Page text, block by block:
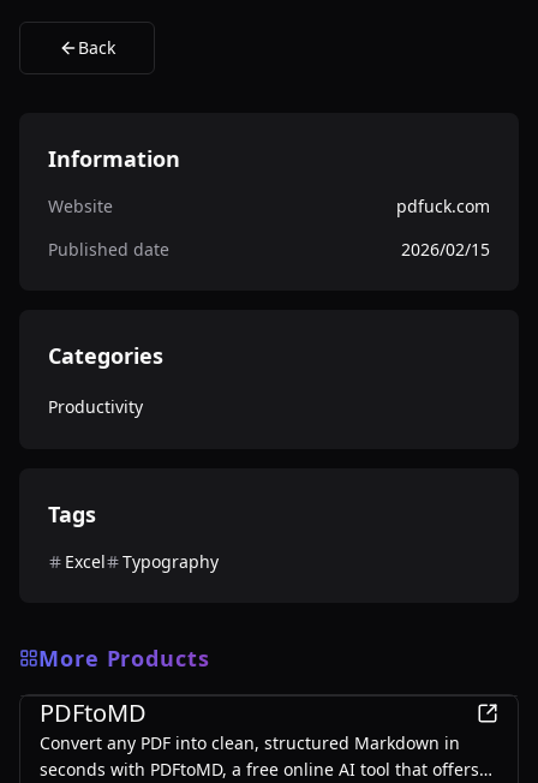
Back
Information
Website
pdfuck.com
Published date
2026/02/15
Categories
Productivity
Tags
Excel Typography
More Products
Productivity
PDFtoMD
Convert any PDF into clean, structured Markdown in
seconds with PDFtoMD, a free online AI tool that offers